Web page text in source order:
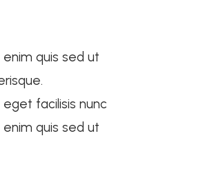
quis sed ut
facilisis nunc
quis sed ut